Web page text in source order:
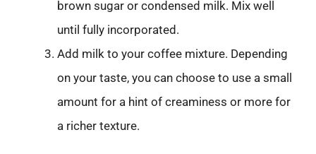
brown sugar or condensed milk. Mix well
until fully incorporated.
Add milk to your coffee mixture. Depending
on your taste, you can choose to use a small
amount for a hint of creaminess or more for
a richer texture.